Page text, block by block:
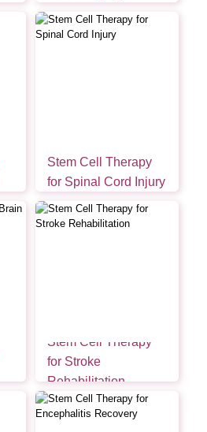
Stem Cell Therapy
for Spinal Cord Injury
Stem Cell Therapy
for Stroke
Rehabilitation